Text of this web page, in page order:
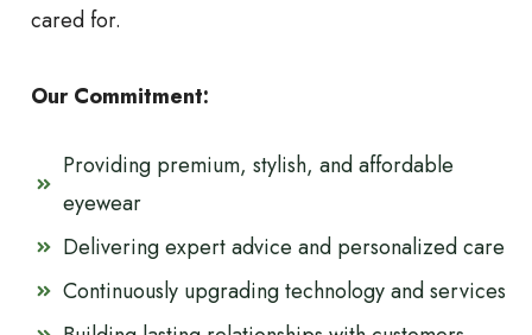
cared for.
Our Commitment:
Providing premium, stylish, and affordable
eyewear
Delivering expert advice and personalized care
Continuously upgrading technology and services